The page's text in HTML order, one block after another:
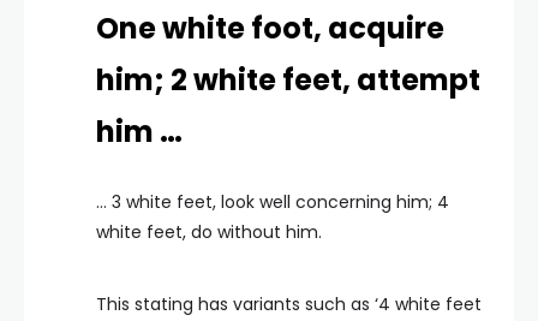
One white foot, acquire
him; 2 white feet, attempt
him …
… 3 white feet, look well concerning him; 4
white feet, do without him.
This stating has variants such as ‘4 white feet